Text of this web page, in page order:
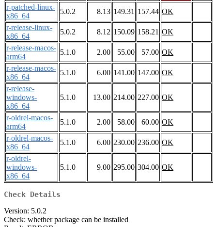
r-patched-linux-
x86_64
5.0.2 8.13 149.31 157.44 OK
r-release-linux-
x86_64
5.0.2 8.12 150.09 158.21 OK
r-release-macos-
arm64
5.1.0 2.00 55.00 57.00 OK
r-release-macos-
x86_64
5.1.0 6.00 141.00 147.00 OK
r-release-
windows-
x86_64
5.1.0 13.00 214.00 227.00 OK
r-oldrel-macos-
arm64
5.1.0 2.00 58.00 60.00 OK
r-oldrel-macos-
x86_64
5.1.0 6.00 230.00 236.00 OK
r-oldrel-
windows-
x86_64
5.1.0 9.00 295.00 304.00 OK
Check Details
Version: 5.0.2
Check: whether package can be installed